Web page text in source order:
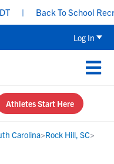
| Back To School
Log In
Athletes Start Here
Carolina>Rock Hill, SC>